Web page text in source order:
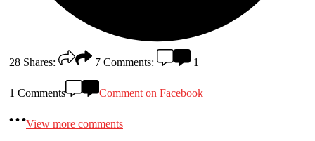
28 Shares: 7 Comments: 1
1 Comments Comment on Facebook
View more comments